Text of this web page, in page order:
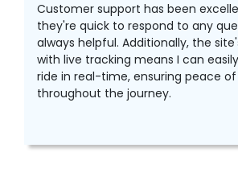
Customer support has been
they're quick to respond to any
always helpful. Additionally, the
with live tracking means I can
ride in real-time, ensuring peace
throughout the journey.